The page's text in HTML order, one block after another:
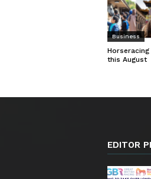
Business
this August
EDITOR